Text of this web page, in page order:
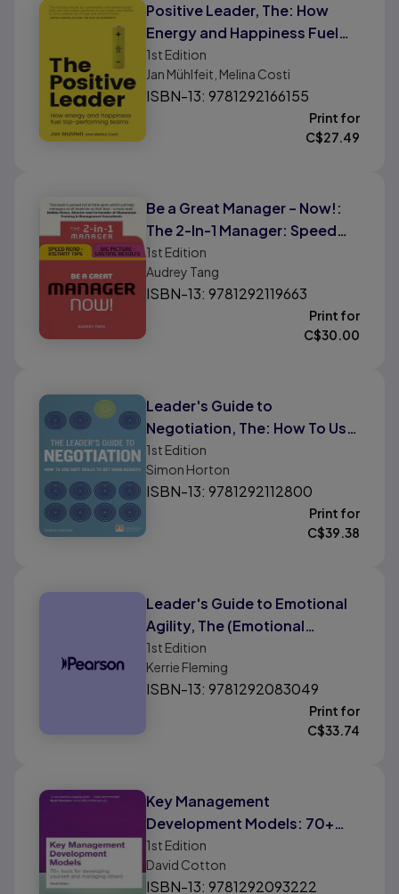
Positive Leader, The: How
Energy and Happiness Fuel
Top-Performing Teams
1st Edition
Jan Mühlfeit, Melina Costi
ISBN-13: 9781292166155
Print for
C$27.49
Be a Great Manager – Now!:
The 2-In-1 Manager: Speed
Read - Instant Tips; Big
Picture - Lasting Results
1st Edition
Audrey Tang
ISBN-13: 9781292119663
Print for
C$30.00
Leader's Guide to
Negotiation, The: How To Use
Soft Skills To Get Hard Results
1st Edition
Simon Horton
ISBN-13: 9781292112800
Print for
C$39.38
Leader's Guide to Emotional
Agility, The (Emotional
Intelligence): How To Use Soft
Skills To Get Hard Results
1st Edition
Kerrie Fleming
ISBN-13: 9781292083049
Print for
C$33.74
Key Management
Development Models: 70+
Tools For Developing Yourself
and Managing Others
1st Edition
David Cotton
ISBN-13: 9781292093222